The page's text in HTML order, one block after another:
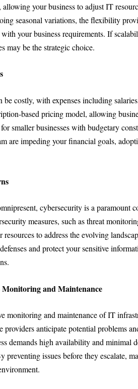
your business to adjust IT
seasonal variations, the flexibility
your business requirements. If
may be the strategic choice.
costly, with expenses including
based pricing model, allowing
smaller businesses with budgetary
are impeding your financial goals,
cybersecurity is a paramount
measures, such as threat
resources to address the evolving
and protect your sensitive
and Maintenance
monitoring and maintenance of IT
providers anticipate potential problems
demands high availability and minimal
preventing issues before they escalate,